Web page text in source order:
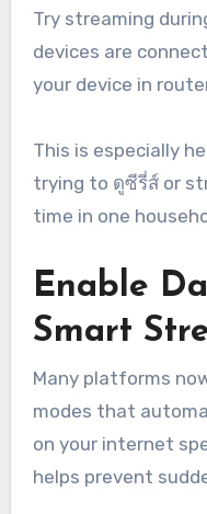
Try streaming
devices are
your device in
This is especially
trying to ดูซีรี่ส์ or
time in one
Enable
Smart
Many platforms
modes that
on your internet
helps prevent